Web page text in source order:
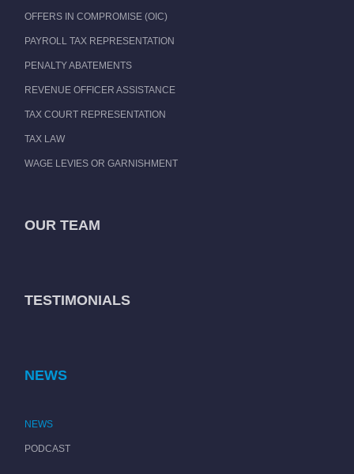
OFFERS IN COMPROMISE (OIC)
PAYROLL TAX REPRESENTATION
PENALTY ABATEMENTS
REVENUE OFFICER ASSISTANCE
TAX COURT REPRESENTATION
TAX LAW
WAGE LEVIES OR GARNISHMENT
OUR TEAM
TESTIMONIALS
NEWS
NEWS
PODCAST